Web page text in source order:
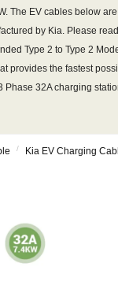
The EV cables below
by Kia. Please
Type 2 to Type 2
provides the fastest
Phase 32A charging
/ Kia EV Charging